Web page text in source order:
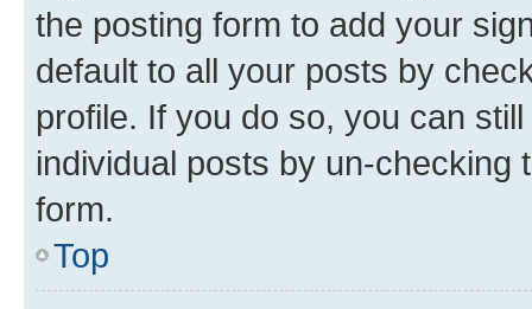
the posting form to add your
default to all your posts by
profile. If you do so, you can
individual posts by un-checking
form.
Top